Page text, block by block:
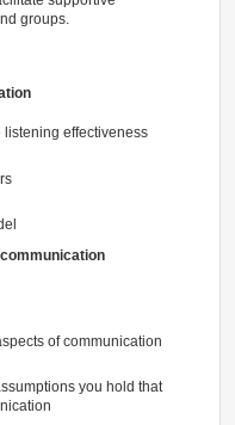
groups.
listening effectiveness
of communication
you hold that